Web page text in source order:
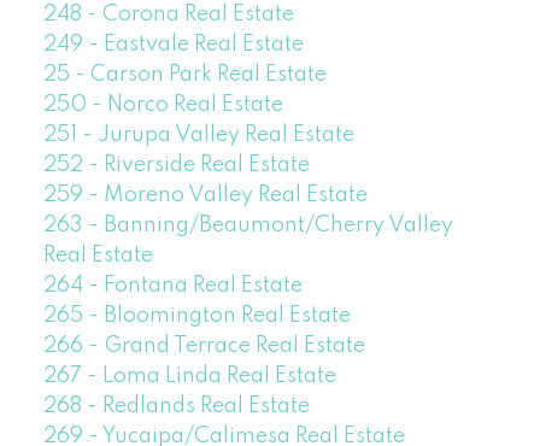
248 - Corona Real Estate
249 - Eastvale Real Estate
25 - Carson Park Real Estate
250 - Norco Real Estate
251 - Jurupa Valley Real Estate
252 - Riverside Real Estate
259 - Moreno Valley Real Estate
263 - Banning/Beaumont/Cherry Valley
Real Estate
264 - Fontana Real Estate
265 - Bloomington Real Estate
266 - Grand Terrace Real Estate
267 - Loma Linda Real Estate
268 - Redlands Real Estate
269 - Yucaipa/Calimesa Real Estate